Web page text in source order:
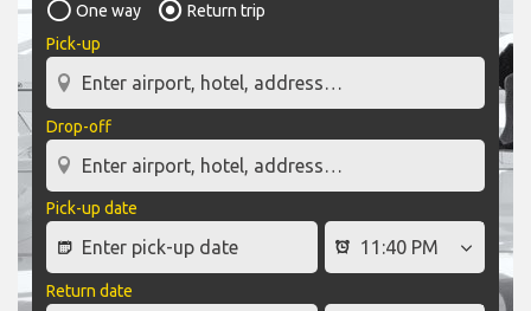
One way
Return trip
Pick-up
Drop-off
Pick-up date
Return date